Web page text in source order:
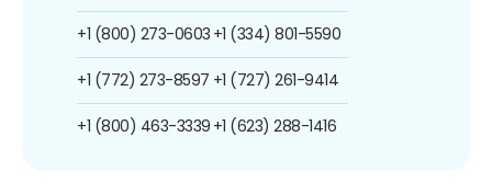
+1 (800) 273-0603
+1 (772) 273-8597
+1 (800) 463-3339
+1 (334) 801-5590
+1 (727) 261-9414
+1 (623) 288-1416